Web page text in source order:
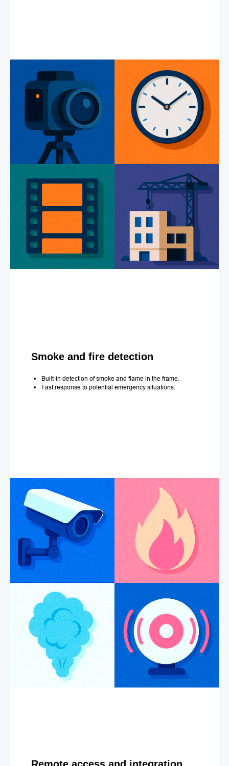
Smoke and fire detection
Built-in detection of smoke and flame in the frame.
Fast response to potential emergency situations.